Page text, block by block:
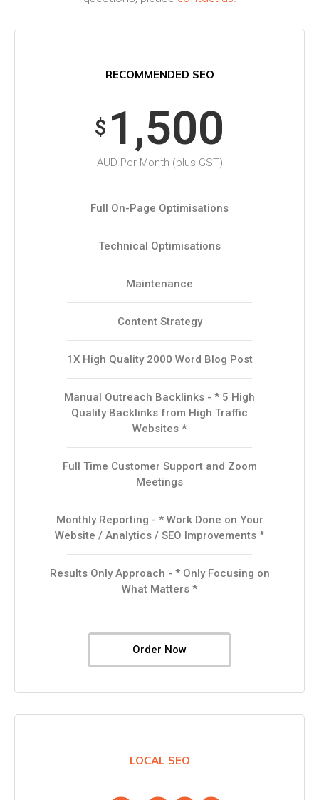
RECOMMENDED SEO
$ 1,500
AUD Per Month (plus GST)
Full On-Page Optimisations
Technical Optimisations
Maintenance
Content Strategy
1X High Quality 2000 Word Blog Post
Manual Outreach Backlinks - * 5 High
Quality Backlinks from High Traffic
Websites *
Full Time Customer Support and Zoom
Meetings
Monthly Reporting - * Work Done on Your
Website / Analytics / SEO Improvements *
Results Only Approach - * Only Focusing on
What Matters *
Order Now
LOCAL SEO